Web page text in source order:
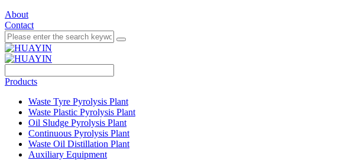
About
Contact
Products
Waste Tyre Pyrolysis Plant
Waste Plastic Pyrolysis Plant
Oil Sludge Pyrolysis Plant
Continuous Pyrolysis Plant
Waste Oil Distillation Plant
Auxiliary Equipment